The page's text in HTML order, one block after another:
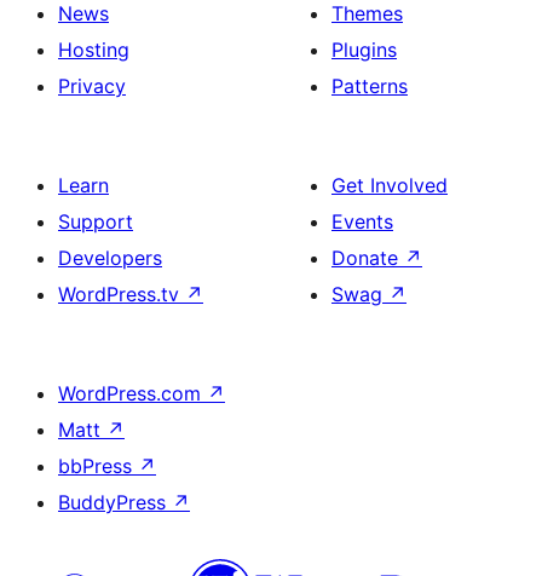
News
Hosting
Privacy
Themes
Plugins
Patterns
Learn
Support
Developers
WordPress.tv ↗
Get Involved
Events
Donate ↗
Swag ↗
WordPress.com ↗
Matt ↗
bbPress ↗
BuddyPress ↗